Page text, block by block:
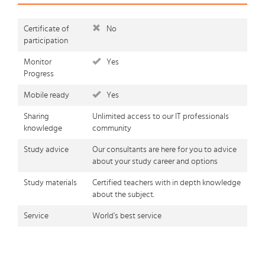
Certificate of
participation
No
Monitor
Progress
Yes
Mobile ready Yes
Sharing
knowledge
Unlimited access to our IT professionals
community
Study advice
Our consultants are here for you to advice
about your study career and options
Study materials
Certified teachers with in depth knowledge
about the subject.
Service World's best service